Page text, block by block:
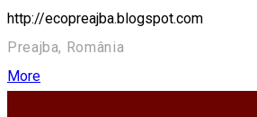
http://ecopreajba.blogspot.com
Preajba, România
More